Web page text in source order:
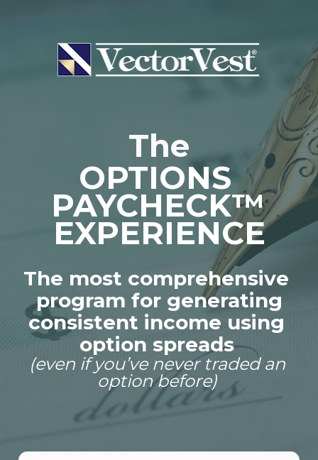
The
OPTIONS
PAYCHECK™
EXPERIENCE
The most comprehensive
program for generating
consistent income using
option spreads
(even if you’ve never traded an
option before)